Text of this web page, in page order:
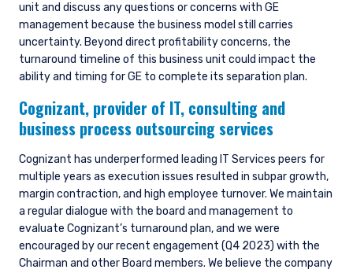
unit and discuss any questions or concerns with GE
management because the business model still carries
uncertainty. Beyond direct profitability concerns, the
turnaround timeline of this business unit could impact the
ability and timing for GE to complete its separation plan.
Cognizant, provider of IT, consulting and
business process outsourcing services
Cognizant has underperformed leading IT Services peers for
multiple years as execution issues resulted in subpar growth,
margin contraction, and high employee turnover. We maintain
a regular dialogue with the board and management to
evaluate Cognizant’s turnaround plan, and we were
encouraged by our recent engagement (Q4 2023) with the
Chairman and other Board members. We believe the company